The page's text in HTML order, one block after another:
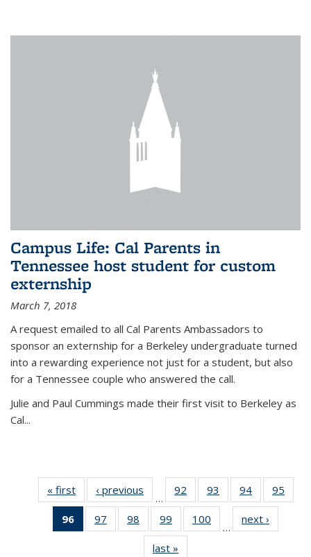
Campus Life: Cal Parents in
Tennessee host student for custom
externship
March 7, 2018
A request emailed to all Cal Parents Ambassadors to
sponsor an externship for a Berkeley undergraduate turned
into a rewarding experience not just for a student, but also
for a Tennessee couple who answered the call.
Julie and Paul Cummings made their first visit to Berkeley as
Cal...
« first News‹ previous
…
92
135
News
93
135
News
94
135
News
95
135
96
of 135
News
97
135
98
135
News
99
135
News
100
135
…
next ›
last »